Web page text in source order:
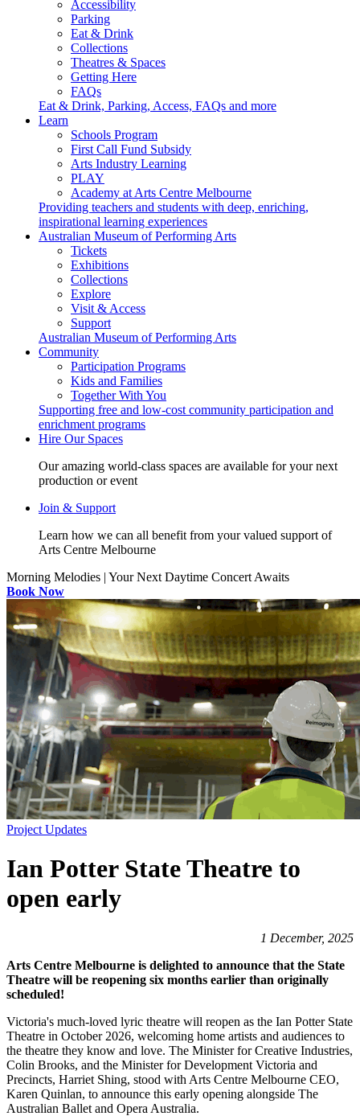
Accessibility
Parking
Eat & Drink
Collections
Theatres & Spaces
Getting Here
FAQs
Eat & Drink, Parking, Access, FAQs and more
Learn
Schools Program
First Call Fund Subsidy
Arts Industry Learning
PLAY
Academy at Arts Centre Melbourne
Providing teachers and students with deep, enriching,
inspirational learning experiences
Australian Museum of Performing Arts
Tickets
Exhibitions
Collections
Explore
Visit & Access
Support
Australian Museum of Performing Arts
Community
Participation Programs
Kids and Families
Together With You
Supporting free and low-cost community participation and
enrichment programs
Hire Our Spaces
Our amazing world-class spaces are available for your next
production or event
Join & Support
Learn how we can all benefit from your valued support of
Arts Centre Melbourne
Morning Melodies | Your Next Daytime Concert Awaits
Book Now
Project Updates
Ian Potter State Theatre to
open early
1 December, 2025
Arts Centre Melbourne is delighted to announce that the State
Theatre will be reopening six months earlier than originally
scheduled!
Victoria's much-loved lyric theatre will reopen as the Ian Potter State
Theatre in October 2026, welcoming home artists and audiences to
the theatre they know and love. The Minister for Creative Industries,
Colin Brooks, and the Minister for Development Victoria and
Precincts, Harriet Shing, stood with Arts Centre Melbourne CEO,
Karen Quinlan, to announce this early opening alongside The
Australian Ballet and Opera Australia.